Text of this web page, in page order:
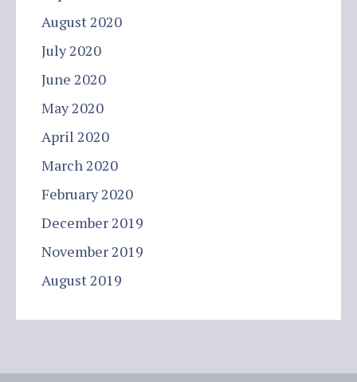
August 2020
July 2020
June 2020
May 2020
April 2020
March 2020
February 2020
December 2019
November 2019
August 2019